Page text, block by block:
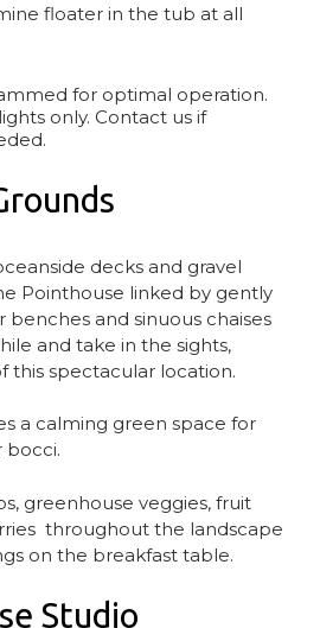
floater in the tub at all
for optimal operation.
only. Contact us if
decks and gravel
Pointhouse linked by gently
benches and sinuous chaises
and take in the sights,
this spectacular location.
a calming green space for
bocci.
greenhouse veggies, fruit
throughout the landscape
on the breakfast table.
Studio